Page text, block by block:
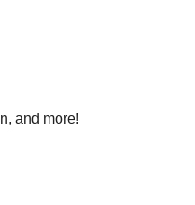
and more!